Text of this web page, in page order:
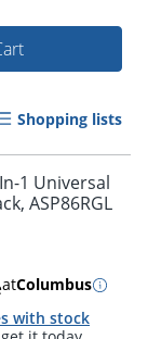
Shopping lists
1 Universal
ASP86RGL
atColumbus
with stock